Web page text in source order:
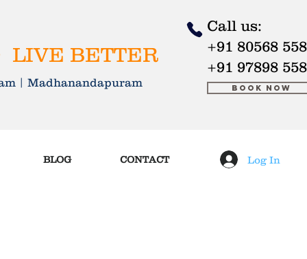
LIVE BETTER
| Madhanandapuram
Call us:
+91 80568
+91 97898
Book Now
BLOG CONTACT Log In